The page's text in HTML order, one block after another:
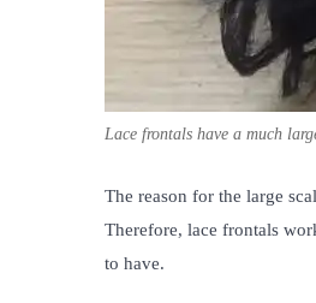
Lace frontals have a much
The reason for the large
Therefore, lace frontals
to have.